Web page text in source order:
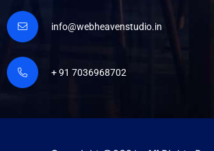
info@webheavenstudio.in
+ 91 7036968702